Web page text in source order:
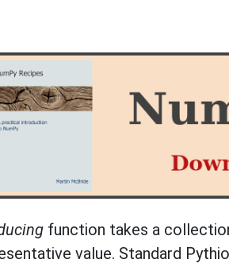
function takes a
value. Standard